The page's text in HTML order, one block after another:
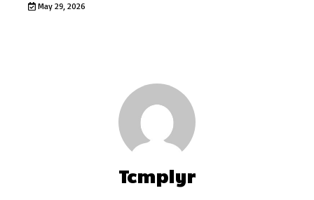
May 29, 2026
Tcmplyr